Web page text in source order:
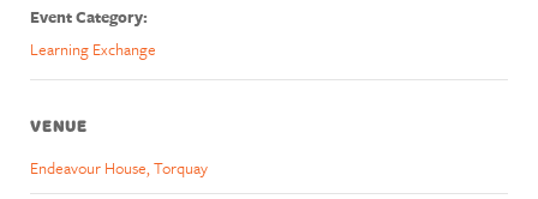
Event Category:
Learning Exchange
VENUE
Endeavour House, Torquay